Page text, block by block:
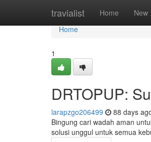
travialist Home New
Home
Home
1
DRTOPUP:
larapzgo206499 88 days
Bingung cari wadah aman
solusi unggul untuk semua